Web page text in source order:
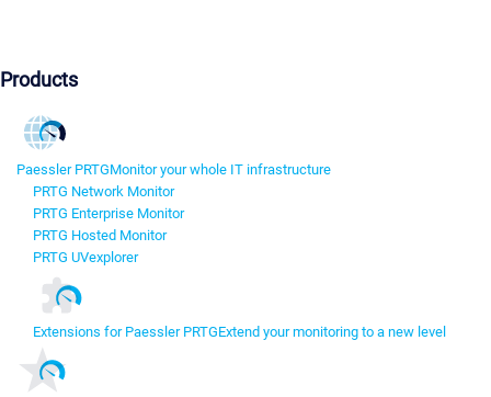
Products
Paessler PRTGMonitor your whole IT infrastructure
PRTG Network Monitor
PRTG Enterprise Monitor
PRTG Hosted Monitor
PRTG UVexplorer
Extensions for Paessler PRTGExtend your monitoring to a new level